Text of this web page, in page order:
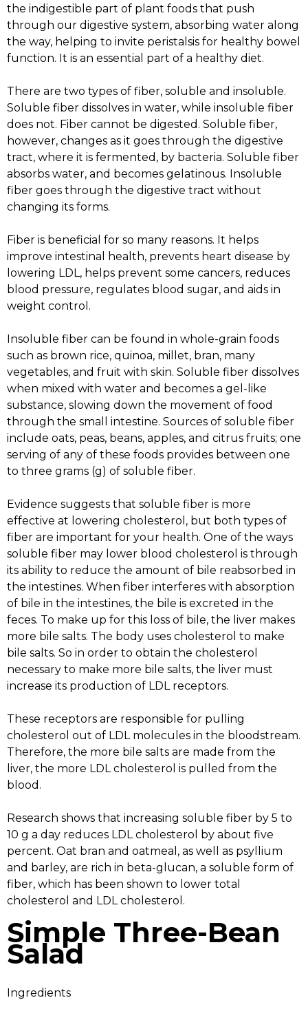
the indigestible part of plant foods that push
through our digestive system, absorbing water along
the way, helping to invite peristalsis for healthy bowel
function. It is an essential part of a healthy diet.
There are two types of fiber, soluble and insoluble.
Soluble fiber dissolves in water, while insoluble fiber
does not. Fiber cannot be digested. Soluble fiber,
however, changes as it goes through the digestive
tract, where it is fermented, by bacteria. Soluble fiber
absorbs water, and becomes gelatinous. Insoluble
fiber goes through the digestive tract without
changing its forms.
Fiber is beneficial for so many reasons. It helps
improve intestinal health, prevents heart disease by
lowering LDL, helps prevent some cancers, reduces
blood pressure, regulates blood sugar, and aids in
weight control.
Insoluble fiber can be found in whole-grain foods
such as brown rice, quinoa, millet, bran, many
vegetables, and fruit with skin. Soluble fiber dissolves
when mixed with water and becomes a gel-like
substance, slowing down the movement of food
through the small intestine. Sources of soluble fiber
include oats, peas, beans, apples, and citrus fruits; one
serving of any of these foods provides between one
to three grams (g) of soluble fiber.
Evidence suggests that soluble fiber is more
effective at lowering cholesterol, but both types of
fiber are important for your health. One of the ways
soluble fiber may lower blood cholesterol is through
its ability to reduce the amount of bile reabsorbed in
the intestines. When fiber interferes with absorption
of bile in the intestines, the bile is excreted in the
feces. To make up for this loss of bile, the liver makes
more bile salts. The body uses cholesterol to make
bile salts. So in order to obtain the cholesterol
necessary to make more bile salts, the liver must
increase its production of LDL receptors.
These receptors are responsible for pulling
cholesterol out of LDL molecules in the bloodstream.
Therefore, the more bile salts are made from the
liver, the more LDL cholesterol is pulled from the
blood.
Research shows that increasing soluble fiber by 5 to
10 g a day reduces LDL cholesterol by about five
percent. Oat bran and oatmeal, as well as psyllium
and barley, are rich in beta-glucan, a soluble form of
fiber, which has been shown to lower total
cholesterol and LDL cholesterol.
Simple Three-Bean
Salad
Ingredients